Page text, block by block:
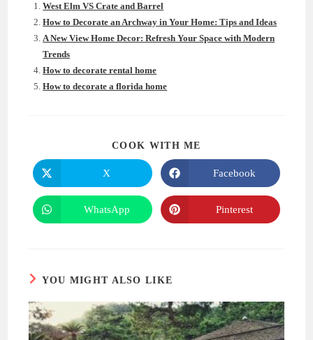
West Elm VS Crate and Barrel
How to Decorate an Archway in Your Home: Tips and Ideas
A New View Home Decor: Refresh Your Space with Modern
Trends
How to decorate rental home
How to decorate a florida home
COOK WITH ME
Opens
in
a
new
window
X
Opens
in
a
new
window
Facebook
Opens
in
WhatsApp
Opens
in
Pinterest
YOU MIGHT ALSO LIKE